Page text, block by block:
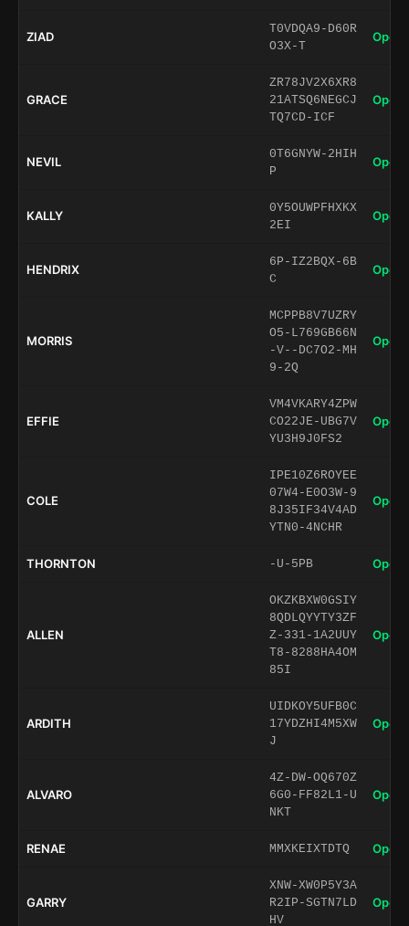
ZIAD
T0VDQA9-D60R
O3X-T
Open
GRACE
ZR78JV2X6XR8
21ATSQ6NEGCJ
TQ7CD-ICF
Open
NEVIL
0T6GNYW-2HIH
P
Open
KALLY
0Y5OUWPFHXKX
2EI
Open
HENDRIX
6P-IZ2BQX-6B
C
Open
MORRIS
MCPPB8V7UZRY
O5-L769GB66N
-V--DC7O2-MH
9-2Q
Open
EFFIE
VM4VKARY4ZPW
CO22JE-UBG7V
YU3H9J0FS2
Open
COLE
IPE10Z6ROYEE
07W4-E0O3W-9
8J35IF34V4AD
YTN0-4NCHR
Open
THORNTON -U-5PB Open
ALLEN
OKZKBXW0GSIY
8QDLQYYTY3ZF
Z-331-1A2UUY
T8-8288HA4OM
85I
Open
ARDITH
UIDKOY5UFB0C
17YDZHI4M5XW
J
Open
ALVARO
4Z-DW-OQ670Z
6G0-FF82L1-U
NKT
Open
RENAE MMXKEIXTDTQ Open
GARRY
XNW-XW0P5Y3A
R2IP-SGTN7LD
HV
Open